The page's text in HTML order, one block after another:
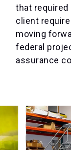
that
client
moving
federal
assurance